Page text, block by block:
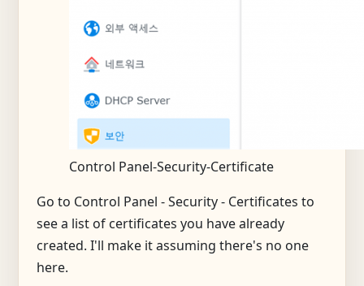
Control Panel-Security-Certificate
Go to Control Panel - Security - Certificates to
see a list of certificates you have already
created. I'll make it assuming there's no one
here.